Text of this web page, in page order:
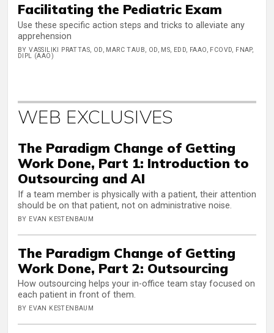
Facilitating the Pediatric Exam
Use these specific action steps and tricks to alleviate any
apprehension
BY VASSILIKI PRATTAS, OD, MARC TAUB, OD, MS, EDD, FAAO, FCOVD, FNAP,
DIPL (AAO)
WEB EXCLUSIVES
The Paradigm Change of Getting
Work Done, Part 1: Introduction to
Outsourcing and AI
If a team member is physically with a patient, their attention
should be on that patient, not on administrative noise.
BY EVAN KESTENBAUM
The Paradigm Change of Getting
Work Done, Part 2: Outsourcing
How outsourcing helps your in-office team stay focused on
each patient in front of them.
BY EVAN KESTENBAUM